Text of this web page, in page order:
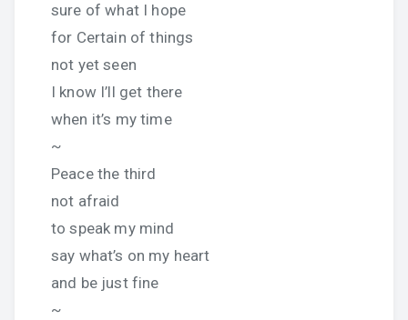
sure of what I hope
for Certain of things
not yet seen
I know I’ll get there
when it’s my time
~
Peace the third
not afraid
to speak my mind
say what’s on my heart
and be just fine
~